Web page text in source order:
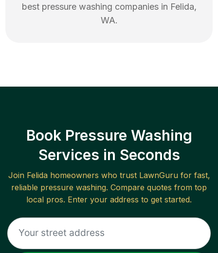
best pressure washing companies in Felida,
WA.
Book Pressure Washing
Services in Seconds
Join Felidahomeowners who trust LawnGuru for fast,
reliable pressure washing. Compare quotes from top
local pros. Enter your address to get started.